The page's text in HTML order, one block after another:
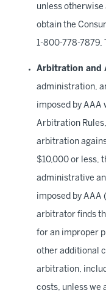
unless otherwise
obtain the
1-800-778-7879,
Arbitration and
administration,
imposed by AAA
Arbitration
arbitration
$10,000 or less,
administrative
imposed by
arbitrator finds
for an improper
other additional
arbitration,
costs, unless we